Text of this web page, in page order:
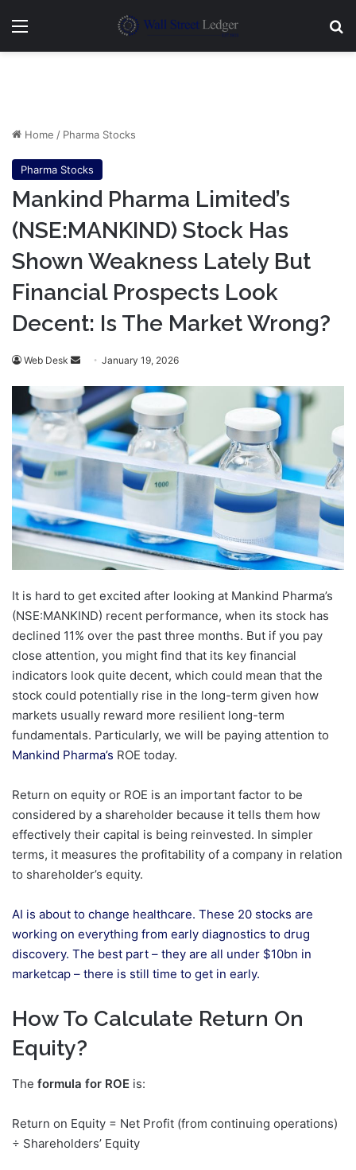
Menu
Home / Pharma Stocks
Pharma Stocks
Mankind Pharma Limited’s
(NSE:MANKIND) Stock Has
Shown Weakness Lately But
Financial Prospects Look
Decent: Is The Market Wrong?
Web Desk
Send
email
January 19, 2026
It is hard to get excited after looking at Mankind Pharma’s
(NSE:MANKIND) recent performance, when its stock has
declined 11% over the past three months. But if you pay
close attention, you might find that its key financial
indicators look quite decent, which could mean that the
stock could potentially rise in the long-term given how
markets usually reward more resilient long-term
fundamentals. Particularly, we will be paying attention to
Mankind Pharma’s ROE today.
Return on equity or ROE is an important factor to be
considered by a shareholder because it tells them how
effectively their capital is being reinvested. In simpler
terms, it measures the profitability of a company in relation
to shareholder’s equity.
AI is about to change healthcare. These 20 stocks are
working on everything from early diagnostics to drug
discovery. The best part – they are all under $10bn in
marketcap – there is still time to get in early.
How To Calculate Return On
Equity?
The formula for ROE is:
Return on Equity = Net Profit (from continuing operations)
÷ Shareholders’ Equity